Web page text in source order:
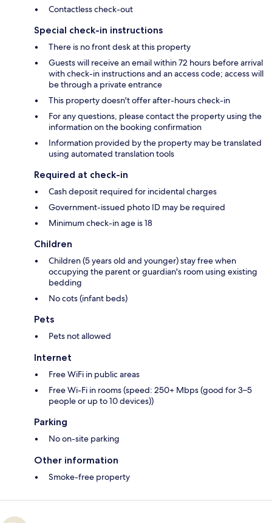
Contactless check-out
Special check-in instructions
There is no front desk at this property
Guests will receive an email within 72 hours before arrival
with check-in instructions and an access code; access will
be through a private entrance
This property doesn't offer after-hours check-in
For any questions, please contact the property using the
information on the booking confirmation
Information provided by the property may be translated
using automated translation tools
Required at check-in
Cash deposit required for incidental charges
Government-issued photo ID may be required
Minimum check-in age is 18
Children
Children (5 years old and younger) stay free when
occupying the parent or guardian's room using existing
bedding
No cots (infant beds)
Pets
Pets not allowed
Internet
Free WiFi in public areas
Free Wi-Fi in rooms (speed: 250+ Mbps (good for 3–5
people or up to 10 devices))
Parking
No on-site parking
Other information
Smoke-free property